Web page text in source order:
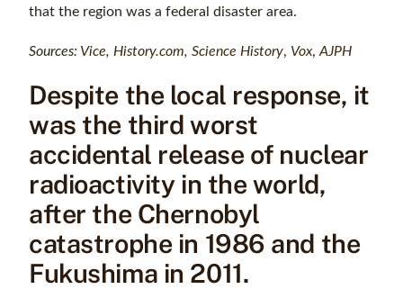
that the region was a federal disaster area.
Sources: Vice, History.com, Science History, Vox,AJPH
Despite the local response, it
was the third worst
accidental release of nuclear
radioactivity in the world,
after the Chernobyl
catastrophe in 1986 and the
Fukushima in 2011.